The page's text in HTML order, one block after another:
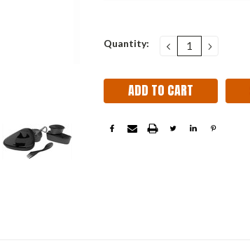
Current
Quantity: DECREASE
QUANTITY: